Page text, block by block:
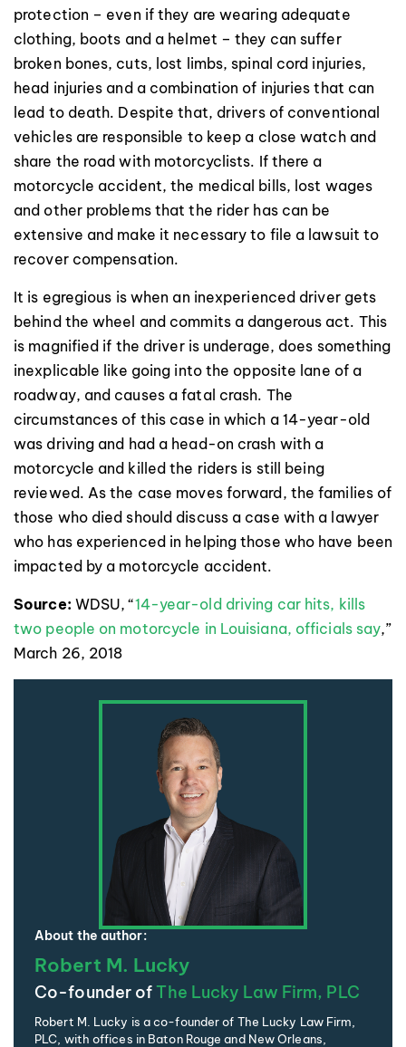
protection – even if they are wearing adequate
clothing, boots and a helmet – they can suffer
broken bones, cuts, lost limbs, spinal cord injuries,
head injuries and a combination of injuries that can
lead to death. Despite that, drivers of conventional
vehicles are responsible to keep a close watch and
share the road with motorcyclists. If there a
motorcycle accident, the medical bills, lost wages
and other problems that the rider has can be
extensive and make it necessary to file a lawsuit to
recover compensation.
It is egregious is when an inexperienced driver gets
behind the wheel and commits a dangerous act. This
is magnified if the driver is underage, does something
inexplicable like going into the opposite lane of a
roadway, and causes a fatal crash. The
circumstances of this case in which a 14-year-old
was driving and had a head-on crash with a
motorcycle and killed the riders is still being
reviewed. As the case moves forward, the families of
those who died should discuss a case with a lawyer
who has experienced in helping those who have been
impacted by a motorcycle accident.
Source: WDSU, “14-year-old driving car hits, kills
two people on motorcycle in Louisiana, officials say,”
March 26, 2018
About the author:
Robert M. Lucky
Co-founder ofThe Lucky Law Firm, PLC
Robert M. Lucky is a co-founder of The Lucky Law Firm,
PLC, with offices in Baton Rouge and New Orleans,